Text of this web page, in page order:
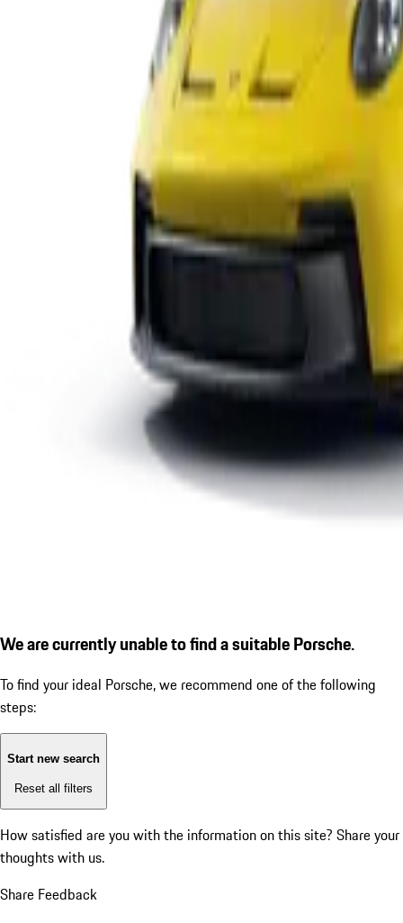
We are currently unable to find a suitable Porsche.
To find your ideal Porsche, we recommend one of the following
steps:
Start new search
Reset all filters
How satisfied are you with the information on this site? Share your
thoughts with us.
Share Feedback